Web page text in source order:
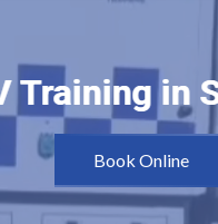
Training in
Training in
Book Online